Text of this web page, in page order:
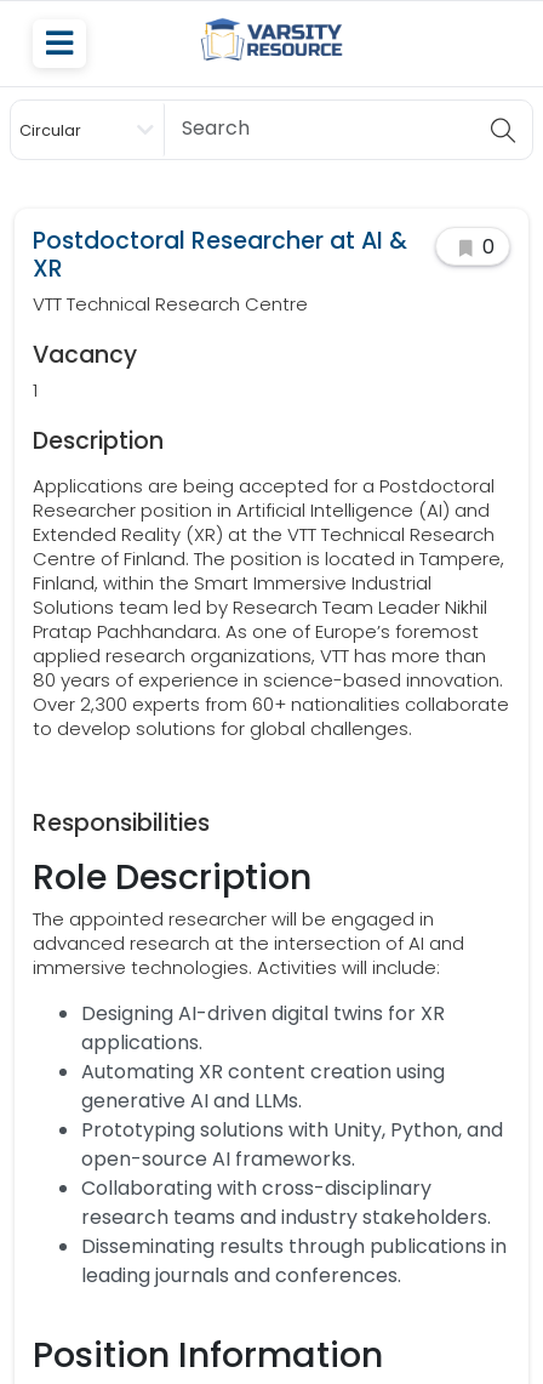
Circular
Scholarship
Postdoctoral Researcher at AI &
XR
VTT Technical Research Centre
0
Vacancy
1
Description
Applications are being accepted for a Postdoctoral
Researcher position in Artificial Intelligence (AI) and
Extended Reality (XR) at the VTT Technical Research
Centre of Finland. The position is located in Tampere,
Finland, within the Smart Immersive Industrial
Solutions team led by Research Team Leader Nikhil
Pratap Pachhandara. As one of Europe’s foremost
applied research organizations, VTT has more than
80 years of experience in science-based innovation.
Over 2,300 experts from 60+ nationalities collaborate
to develop solutions for global challenges.
Responsibilities
Role Description
The appointed researcher will be engaged in
advanced research at the intersection of AI and
immersive technologies. Activities will include:
Designing AI-driven digital twins for XR
applications.
Automating XR content creation using
generative AI and LLMs.
Prototyping solutions with Unity, Python, and
open-source AI frameworks.
Collaborating with cross-disciplinary
research teams and industry stakeholders.
Disseminating results through publications in
leading journals and conferences.
Position Information